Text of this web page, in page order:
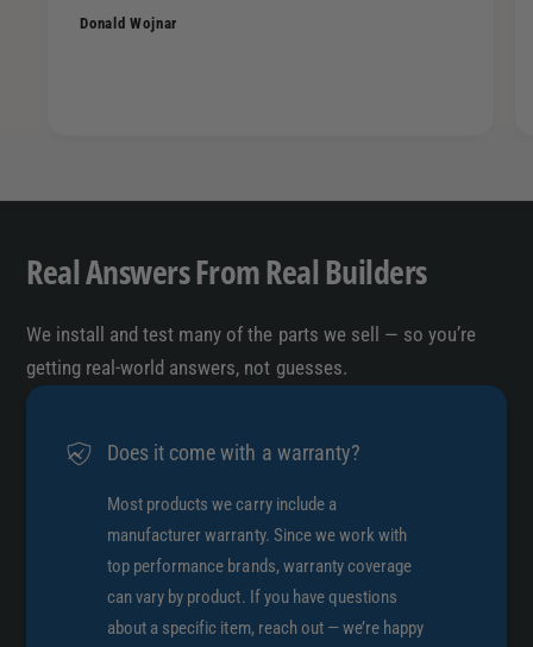
Donald Wojnar
Real Answers From Real Builders
We install and test many of the parts we sell — so you’re
getting real-world answers, not guesses.
Does it come with a warranty?
Most products we carry include a
manufacturer warranty. Since we work with
top performance brands, warranty coverage
can vary by product. If you have questions
about a specific item, reach out — we’re happy